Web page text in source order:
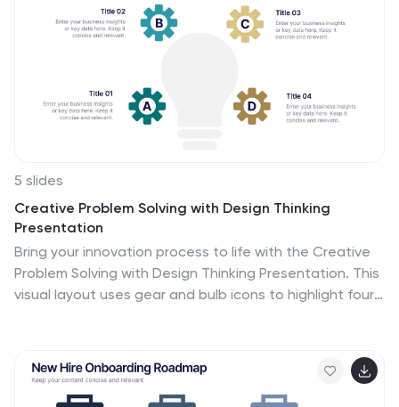
seamless customization.
5 slides
Creative Problem Solving with Design Thinking
Presentation
Bring your innovation process to life with the Creative
Problem Solving with Design Thinking Presentation. This
visual layout uses gear and bulb icons to highlight four
and product development workshops. Easily editable in
Canva, PowerPoint, Google Slides, and Keynote.